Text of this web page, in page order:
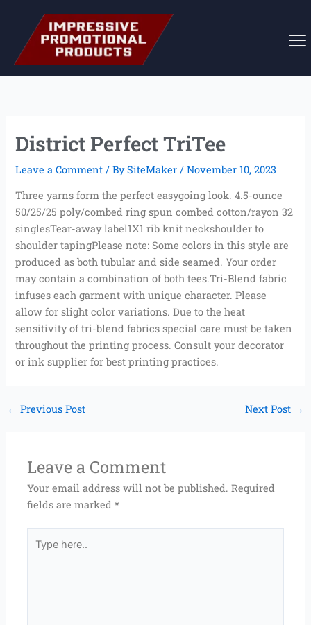
content
District Perfect TriTee
Leave a Comment / BySiteMaker/November 10, 2023
Three yarns form the perfect easygoing look. 4.5-ounce
50/25/25 poly/combed ring spun combed cotton/rayon 32
singlesTear-away label1X1 rib knit neckshoulder to
shoulder tapingPlease note: Some colors in this style are
produced as both tubular and side seamed. Your order
may contain a combination of both tees.Tri-Blend fabric
infuses each garment with unique character. Please
allow for slight color variations. Due to the heat
sensitivity of tri-blend fabrics special care must be taken
throughout the printing process. Consult your decorator
or ink supplier for best printing practices.
← Previous Post Next Post →
Leave a Comment
Your email address will not be published. Required
fields are marked*
here..